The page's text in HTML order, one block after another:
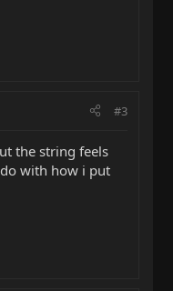
#3
the string feels
with how i put